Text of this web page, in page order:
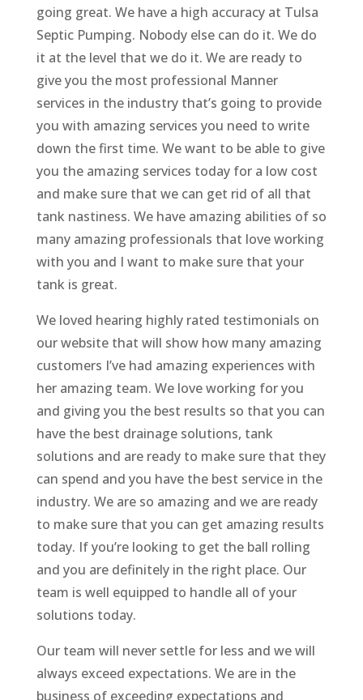
going great. We have a high accuracy at Tulsa
Septic Pumping. Nobody else can do it. We do
it at the level that we do it. We are ready to
give you the most professional Manner
services in the industry that’s going to provide
you with amazing services you need to write
down the first time. We want to be able to give
you the amazing services today for a low cost
and make sure that we can get rid of all that
tank nastiness. We have amazing abilities of so
many amazing professionals that love working
with you and I want to make sure that your
tank is great.
We loved hearing highly rated testimonials on
our website that will show how many amazing
customers I’ve had amazing experiences with
her amazing team. We love working for you
and giving you the best results so that you can
have the best drainage solutions, tank
solutions and are ready to make sure that they
can spend and you have the best service in the
industry. We are so amazing and we are ready
to make sure that you can get amazing results
today. If you’re looking to get the ball rolling
and you are definitely in the right place. Our
team is well equipped to handle all of your
solutions today.
Our team will never settle for less and we will
always exceed expectations. We are in the
business of exceeding expectations and